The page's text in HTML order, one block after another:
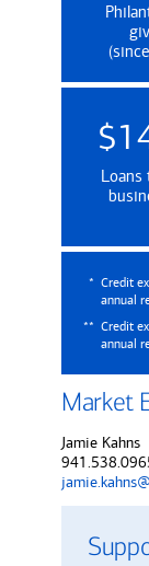
Loans
* Credit
annual
** Credit
annual
Market
Jamie Kahns